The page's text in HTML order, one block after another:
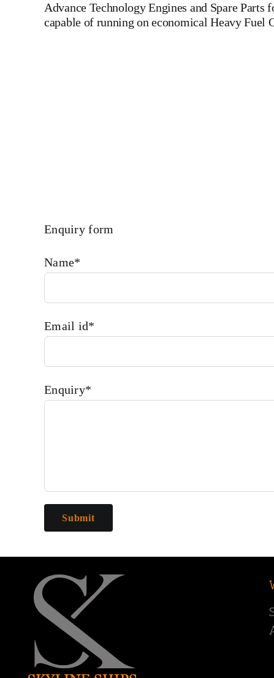
Advance Technology Engines and Spare
capable of running on economical Heavy Fuel
Enquiry form
Name*
Email id*
Enquiry*